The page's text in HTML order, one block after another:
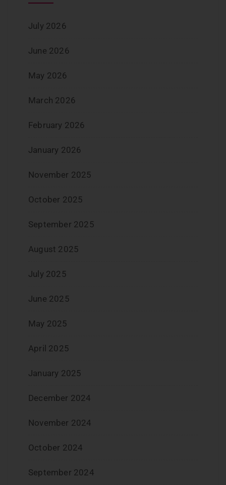
July 2026
June 2026
May 2026
March 2026
February 2026
January 2026
November 2025
October 2025
September 2025
August 2025
July 2025
June 2025
May 2025
April 2025
January 2025
December 2024
November 2024
October 2024
September 2024